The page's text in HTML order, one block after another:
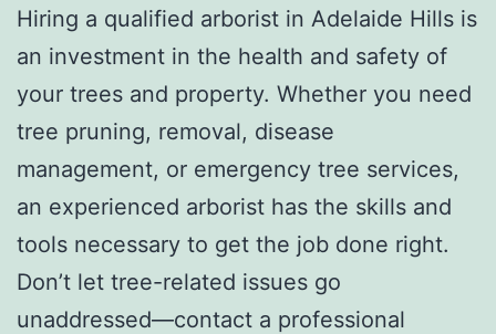
Hiring a qualified arborist in Adelaide Hills is
an investment in the health and safety of
your trees and property. Whether you need
tree pruning, removal, disease
management, or emergency tree services,
an experienced arborist has the skills and
tools necessary to get the job done right.
Don’t let tree-related issues go
unaddressed—contact a professional